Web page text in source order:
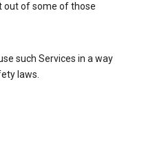
out of some of those
such Services in a way
laws.